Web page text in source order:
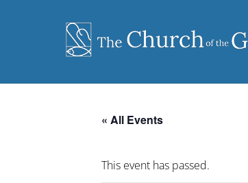
« All Events
This event has passed.